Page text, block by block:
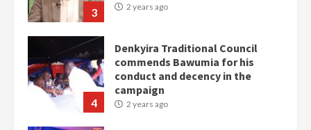
3 2 years ago
4
Denkyira Traditional Council
commends Bawumia for his
conduct and decency in the
campaign
2 years ago